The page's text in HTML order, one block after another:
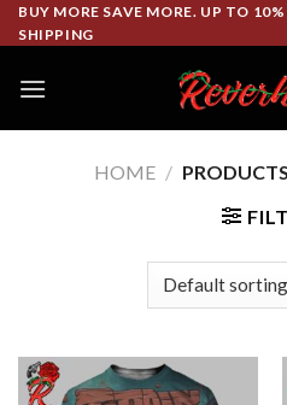
Skip
to
BUY MORE SAVE MORE. UP TO
SHIPPING
HOME /